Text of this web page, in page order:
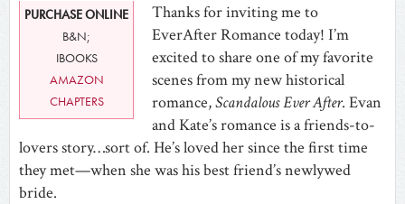
PURCHASE ONLINE
B&N;
IBOOKS
AMAZON
CHAPTERS
Thanks for inviting me to
EverAfter Romance today! I’m
excited to share one of my favorite
scenes from my new historical
romance,Scandalous Ever After. Evan
and Kate’s romance is a friends-to-
lovers story…sort of. He’s loved her since the first time
they met—when she was his best friend’s newlywed
bride.